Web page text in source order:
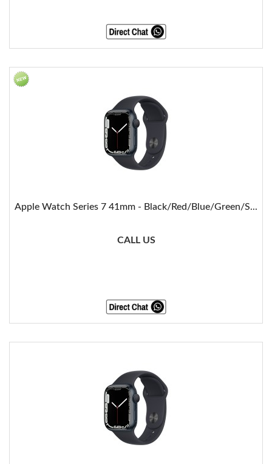
Apple Watch Series 7 41mm - Black/Red/Blue/Green/S...
CALL US